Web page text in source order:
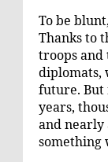
To be
Thanks to
troops
diplomats,
future. But
years,
and
something